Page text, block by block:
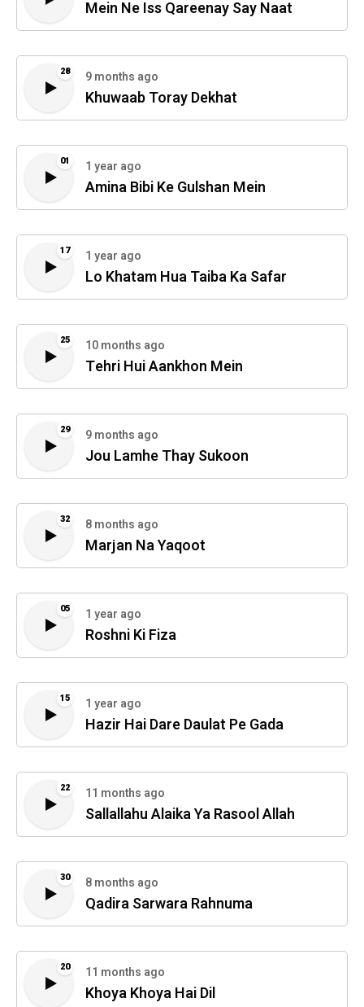
Mein Ne Iss Qareenay Say Naat
28 9 months ago
Khuwaab Toray Dekhat
01 1 year ago
Amina Bibi Ke Gulshan Mein
17 1 year ago
Lo Khatam Hua Taiba Ka Safar
25 10 months ago
Tehri Hui Aankhon Mein
29 9 months ago
Jou Lamhe Thay Sukoon
32 8 months ago
Marjan Na Yaqoot
05 1 year ago
Roshni Ki Fiza
15 1 year ago
Hazir Hai Dare Daulat Pe Gada
22 11 months ago
Sallallahu Alaika Ya Rasool Allah
30 8 months ago
Qadira Sarwara Rahnuma
20 11 months ago
Khoya Khoya Hai Dil